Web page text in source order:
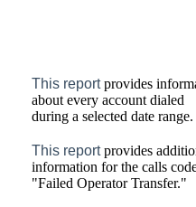
This report provides
about every account dialed
during a selected date range.
This report provides
information for the calls
"Failed Operator Transfer."